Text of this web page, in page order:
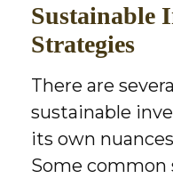
Sustainable
Strategies
There are
sustainable
its own
Some common